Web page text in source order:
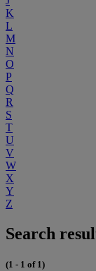
K
L
M
N
O
P
Q
R
S
T
U
V
W
X
Y
Z
Search
(1 - 1 of 1)